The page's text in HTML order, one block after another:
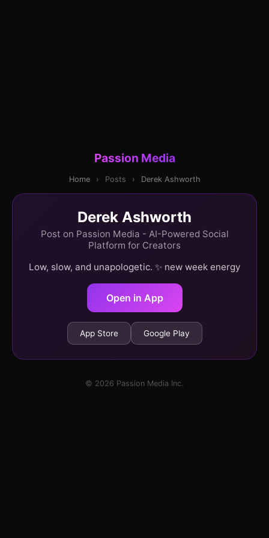
Passion Media
Home › Posts › Derek Ashworth
Derek Ashworth
Post on Passion Media - AI-Powered Social
Platform for Creators
Low, slow, and unapologetic. ✨ new week energy
Open in App
App Store Google Play
© 2026 Passion Media Inc.